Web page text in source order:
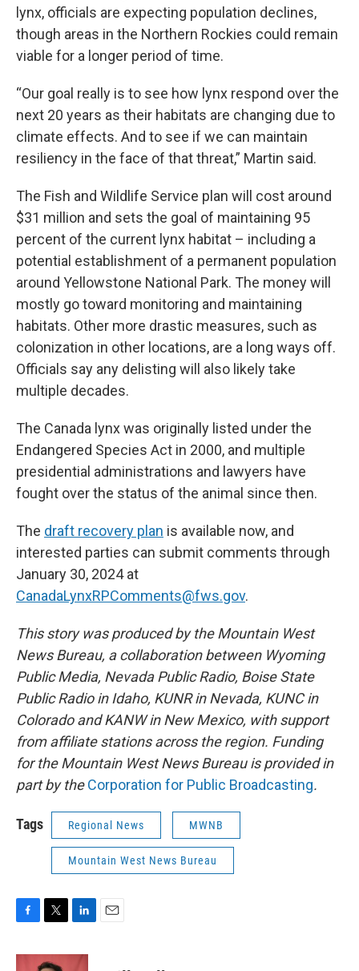
lynx, officials are expecting population declines,
though areas in the Northern Rockies could remain
viable for a longer period of time.
“Our goal really is to see how lynx respond over the
next 20 years as their habitats are changing due to
climate effects. And to see if we can maintain
resiliency in the face of that threat,” Martin said.
The Fish and Wildlife Service plan will cost around
$31 million and sets the goal of maintaining 95
percent of the current lynx habitat – including a
potential establishment of a permanent population
around Yellowstone National Park. The money will
mostly go toward monitoring and maintaining
habitats. Other more drastic measures, such as
colonization in other locations, are a long ways off.
Officials say any delisting will also likely take
multiple decades.
The Canada lynx was originally listed under the
Endangered Species Act in 2000, and multiple
presidential administrations and lawyers have
fought over the status of the animal since then.
The draft recovery plan is available now, and
interested parties can submit comments through
January 30, 2024 at
CanadaLynxRPComments@fws.gov.
This story was produced by the Mountain West
News Bureau, a collaboration between Wyoming
Public Media, Nevada Public Radio, Boise State
Public Radio in Idaho, KUNR in Nevada, KUNC in
Colorado and KANW in New Mexico, with support
from affiliate stations across the region. Funding
for the Mountain West News Bureau is provided in
part by theCorporation for Public Broadcasting.
Tags Regional News MWNB
Mountain West News Bureau
c
i
n